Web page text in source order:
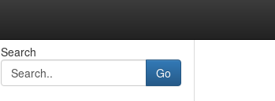
Search
Go